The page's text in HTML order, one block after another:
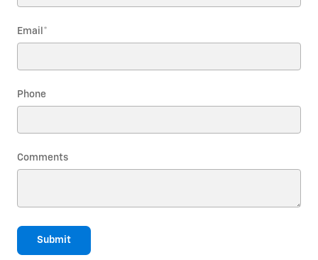
Email *
Phone
Comments
Submit